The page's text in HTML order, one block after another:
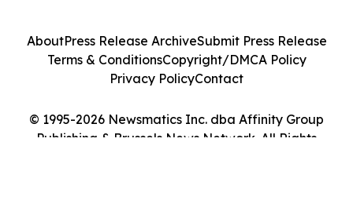
© 1995-2026 Newsmatics Inc. dba Affinity Group
Publishing & Brussels News Network. All Rights
AboutPress Release ArchiveSubmit Press Release
Terms & ConditionsCopyright/DMCA Policy
Privacy PolicyContact